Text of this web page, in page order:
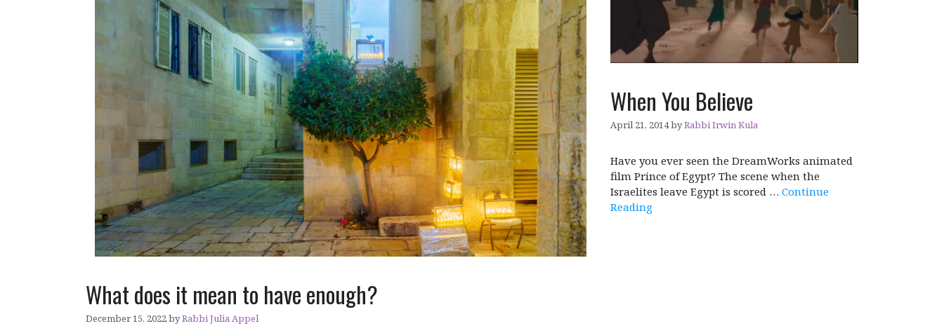
What does it mean to have enough?
December 15, 2022byRabbi Julia Appel
When You Believe
April 21, 2014byRabbi Irwin Kula
Have you ever seen the DreamWorks animated
film Prince of Egypt? The scene when the
Israelites leave Egypt is scored … Continue
Reading